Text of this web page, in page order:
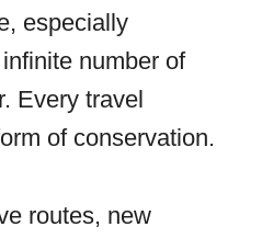
especially
number of
Every travel
of conservation.
routes, new